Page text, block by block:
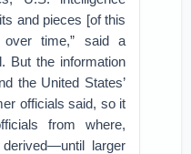
and pieces [of this
time,” said a
But the information
the United States’
officials said, so it
from where,
larger